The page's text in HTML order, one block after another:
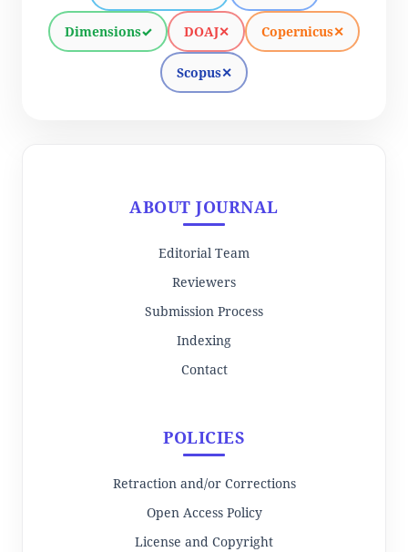
Dimensions✓ DOAJ✕ Copernicus✕
Scopus✕
ABOUT JOURNAL
Editorial Team
Reviewers
Submission Process
Indexing
Contact
POLICIES
Retraction and/or Corrections
Open Access Policy
License and Copyright